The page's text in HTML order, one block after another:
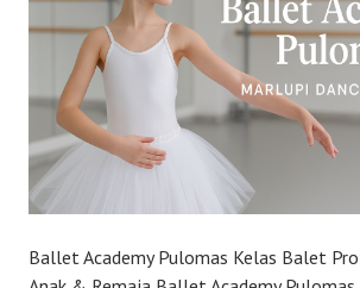
Ballet Academy Pulomas Kelas Balet